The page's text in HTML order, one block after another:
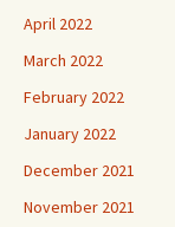
April 2022
March 2022
February 2022
January 2022
December 2021
November 2021